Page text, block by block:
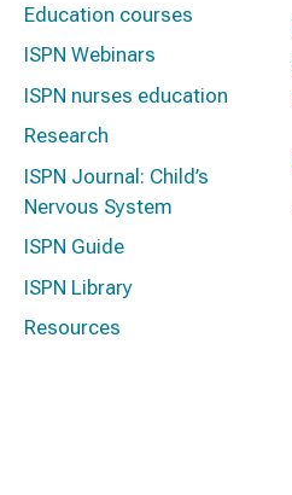
Education courses
ISPN Webinars
ISPN nurses education
Research
ISPN Journal: Child’s
Nervous System
ISPN Guide
ISPN Library
Resources